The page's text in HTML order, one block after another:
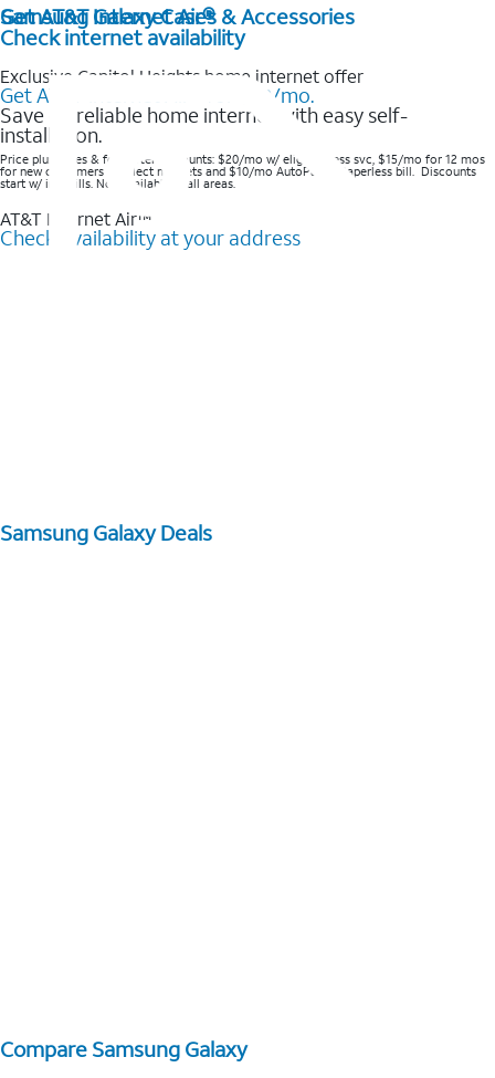
Get AT&T Internet Air®
Check internet availability
Exclusive Capitol Heights home internet offer
Get AT&T Internet Air® for $20/mo.
Save on reliable home internet with easy self-
installation.
Price plus taxes & fees after discounts: $20/mo w/ elig wireless svc, $15/mo for 12 mos
for new customers in select markets and $10/mo AutoPay & Paperless bill. Discounts
start w/ in 3 bills. Not available in all areas.
AT&T Internet Air™
Check availability at your address
Samsung Galaxy Cases & Accessories
Samsung Galaxy Deals
Compare Samsung Galaxy